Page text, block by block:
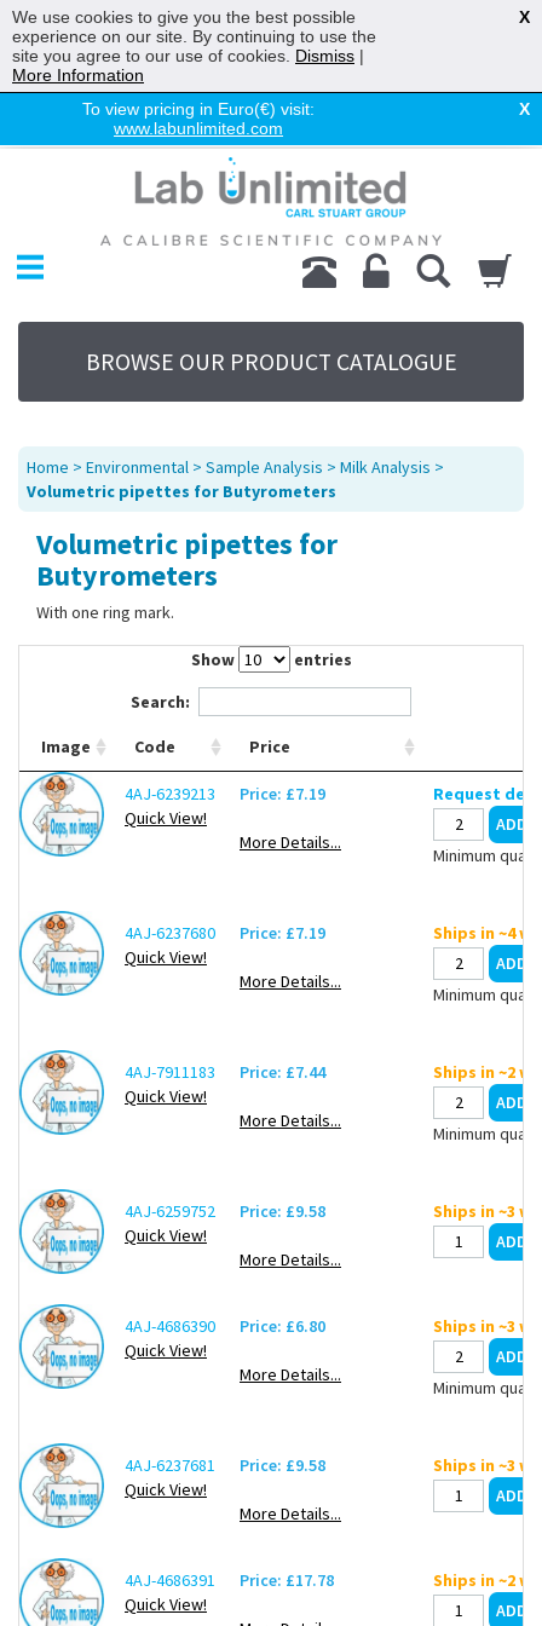
To view pricing in Euro(€) visit:
www.labunlimited.com
X
Chromatography
Environmental
Laboratory
Life Science
UV System
Promotions
Service
About Us
Sitemap
Contact Us
BROWSE OUR PRODUCT CATALOGUE
Home > Environmental > Sample Analysis > Milk Analysis >
Volumetric pipettes for Butyrometers
Volumetric pipettes for
Butyrometers
With one ring mark.
Show
entries
Search:
Image Code Price
4AJ-6239213
Quick View!
Price: £7.19
More Details...
Request
Minimum
4AJ-6237680
Quick View!
Price: £7.19
More Details...
Ships in ~4
Minimum
4AJ-7911183
Quick View!
Price: £7.44
More Details...
Ships in ~2
Minimum
4AJ-6259752
Quick View!
Price: £9.58
More Details...
Ships in ~3
4AJ-4686390
Quick View!
Price: £6.80
More Details...
Ships in ~3
Minimum
4AJ-6237681
Quick View!
Price: £9.58
More Details...
Ships in ~3
4AJ-4686391
Quick View!
Price: £17.78 Ships in ~2
We use cookies to give you the best possible
experience on our site. By continuing to use the
site you agree to our use of cookies. Dismiss |
More Information
X